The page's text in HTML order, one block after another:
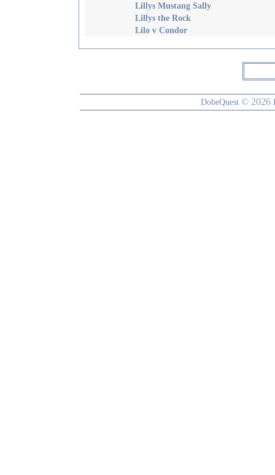
Lillys Mustang Sally
Lillys the Rock
Lilo v Condor
DobeQuest © 2026